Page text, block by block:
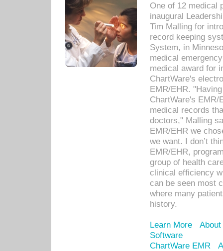
One of 12 medical
inaugural
Tim Malling for
record keeping
System, in
medical
medical award for
ChartWare's
EMR/EHR.
ChartWare's EMR/
medical records
doctors," Malling
EMR/EHR we
we want. I don’t
EMR/EHR,
group of health
clinical efficiency
can be seen most
where many
history.
Learn More
Software
ChartWare EMR